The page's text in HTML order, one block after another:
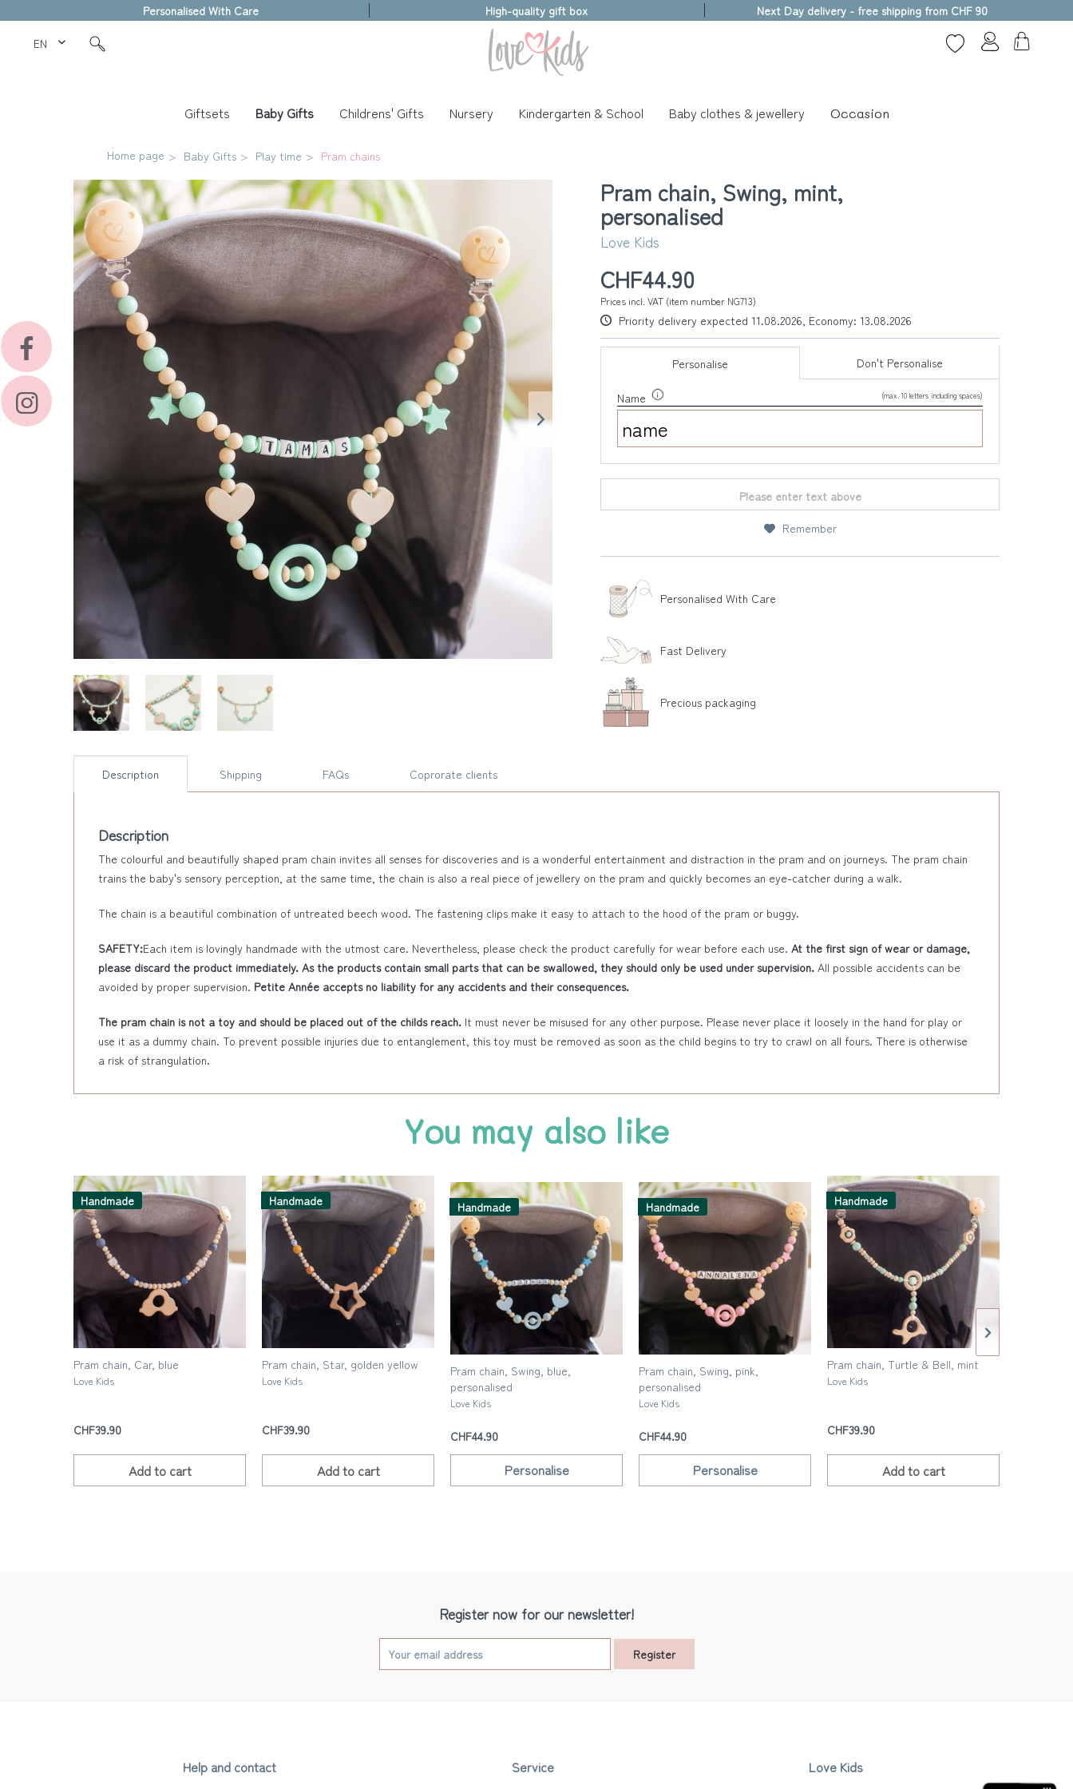
Personalised With Care High-quality gift box Next Day delivery - free shipping from CHF 90
EN Love Kids
Giftsets Baby Gifts Childrens' Gifts Nursery Kindergarten & School Baby clothes & jewellery Occasion
Home page Baby Gifts Play time Pram chains
Pram chain, Swing, mint,
personalised
Love Kids
CHF44.90
Prices incl. VAT (item number NG713)
Priority delivery expected 11.08.2026, Economy: 13.08.2026
Personalise Don't Personalise
Name (max. 10 letters including spaces)
Please enter text above
Remember
Personalised With Care
Fast Delivery
Precious packaging
Description Shipping FAQs Coprorate clients
Description
The colourful and beautifully shaped pram chain invites all senses for discoveries and is a wonderful entertainment and distraction in the pram and on journeys. The pram chain
trains the baby's sensory perception, at the same time, the chain is also a real piece of jewellery on the pram and quickly becomes an eye-catcher during a walk.
The chain is a beautiful combination of untreated beech wood. The fastening clips make it easy to attach to the hood of the pram or buggy.
SAFETY:Each item is lovingly handmade with the utmost care. Nevertheless, please check the product carefully for wear before each use. At the first sign of wear or damage,
please discard the product immediately. As the products contain small parts that can be swallowed, they should only be used under supervision. All possible accidents can be
avoided by proper supervision. Petite Année accepts no liability for any accidents and their consequences.
The pram chain is not a toy and should be placed out of the childs reach. It must never be misused for any other purpose. Please never place it loosely in the hand for play or
use it as a dummy chain. To prevent possible injuries due to entanglement, this toy must be removed as soon as the child begins to try to crawl on all fours. There is otherwise
a risk of strangulation.
You may also like
Handmade
Pram chain, Car, blue
Love Kids
CHF39.90
Add to cart
Handmade
Pram chain, Star, golden yellow
Love Kids
CHF39.90
Add to cart
Handmade
Pram chain, Swing, blue,
personalised
Love Kids
CHF44.90
Personalise
Handmade
Pram chain, Swing, pink,
personalised
Love Kids
CHF44.90
Personalise
Handmade
Pram chain, Turtle & Bell, mint
Love Kids
CHF39.90
Add to cart
Register now for our newsletter!
Register
Help and contact Service Love Kids